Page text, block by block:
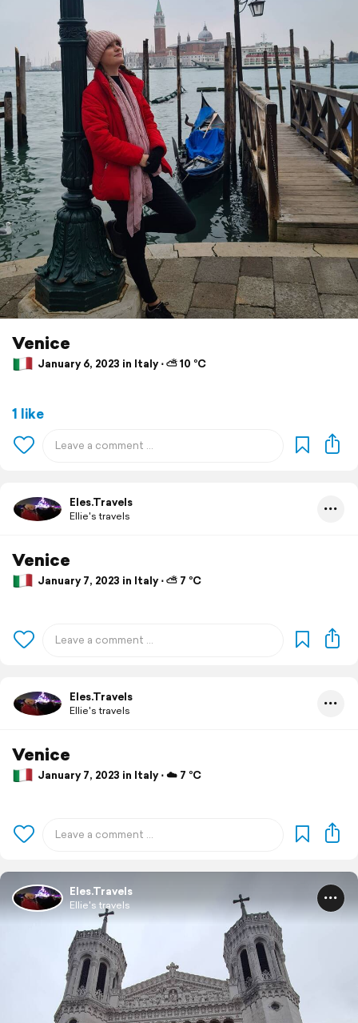
Venice
January 6, 2023 in Italy ⋅ ⛅ 10 °C
1 like
Eles.Travels
Ellie's travels
Venice
January 7, 2023 in Italy ⋅ ⛅ 7 °C
Eles.Travels
Ellie's travels
Venice
January 7, 2023 in Italy ⋅ ☁️ 7 °C
Eles.Travels
Ellie's travels